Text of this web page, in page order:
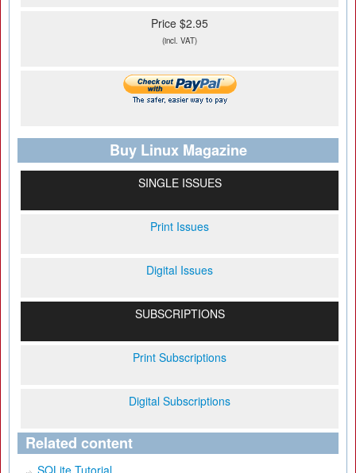
Price $2.95
(incl. VAT)
Buy Linux Magazine
SINGLE ISSUES
Print Issues
Digital Issues
SUBSCRIPTIONS
Print Subscriptions
Digital Subscriptions
Related content
SQLite Tutorial